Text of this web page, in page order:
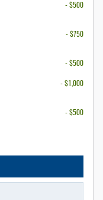
- $500
- $750
- $500
- $1,000
- $500